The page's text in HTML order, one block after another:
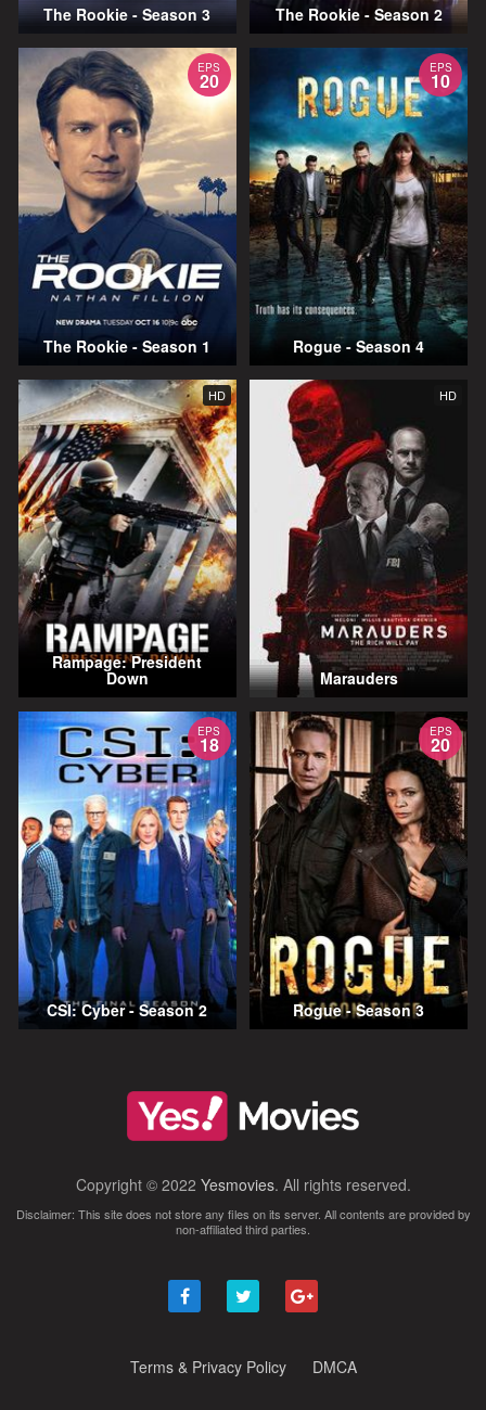
The Rookie - Season 3 The Rookie - Season 2
EPS
20
The Rookie - Season 1
EPS
10
Rogue - Season 4
HD
Rampage: President
Down
HD
Marauders
EPS
18
CSI: Cyber - Season 2
EPS
20
Rogue - Season 3
Copyright © 2022 Yesmovies. All rights reserved.
Disclaimer: This site does not store any files on its server. All contents are provided by
non-affiliated third parties.
Terms & Privacy Policy DMCA